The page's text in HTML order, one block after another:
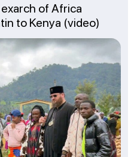
of Africa
to Kenya (video)